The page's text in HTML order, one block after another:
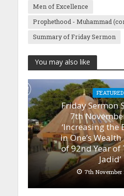
Men of Excellence
Prophethood - Muhammad
Summary of Friday Sermon
You may also like
FEATURED
Friday Sermon
7th
‘Increasing the
in One’s
of 92nd Year of
Jadid’
7th November